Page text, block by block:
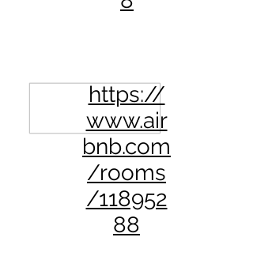
https://
www.air
bnb.com
/rooms
/118952
88